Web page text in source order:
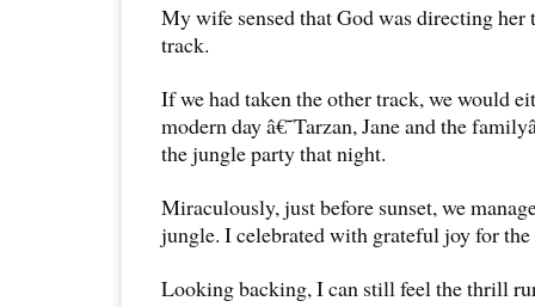
My wife sensed that God was directing her
track.
If we had taken the other track, we would
modern day â€˜Tarzan, Jane and the
the jungle party that night.
Miraculously, just before sunset, we
jungle. I celebrated with grateful joy for
Looking backing, I can still feel the thrill